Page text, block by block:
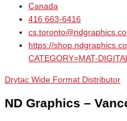
Canada
416 663-6416
https://
CATEGORY=MAT-
Drytac Wide Format Distributor
ND Graphics –